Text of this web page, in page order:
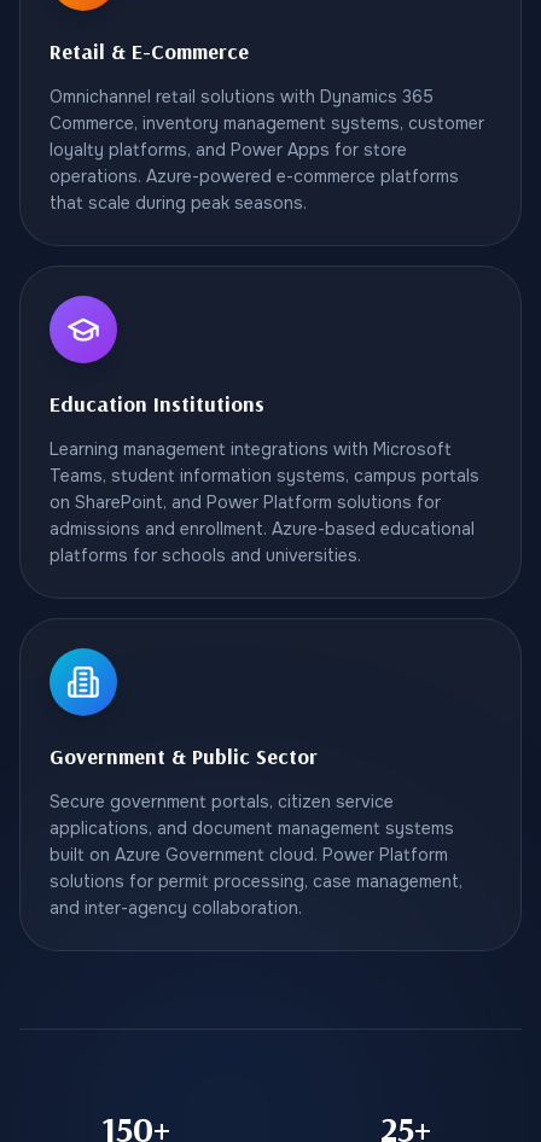
Retail & E-Commerce
Omnichannel retail solutions with Dynamics 365
Commerce, inventory management systems, customer
loyalty platforms, and Power Apps for store
operations. Azure-powered e-commerce platforms
that scale during peak seasons.
Education Institutions
Learning management integrations with Microsoft
Teams, student information systems, campus portals
on SharePoint, and Power Platform solutions for
admissions and enrollment. Azure-based educational
platforms for schools and universities.
Government & Public Sector
Secure government portals, citizen service
applications, and document management systems
built on Azure Government cloud. Power Platform
solutions for permit processing, case management,
and inter-agency collaboration.
150+ 25+